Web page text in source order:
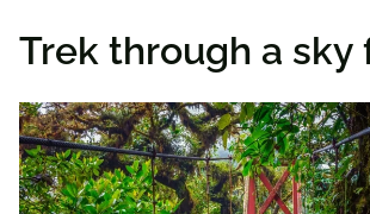
Trek through a sky